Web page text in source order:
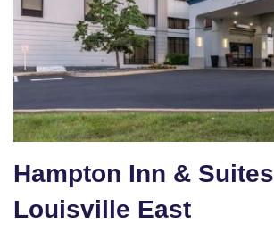
Hampton Inn & Suites
Louisville East